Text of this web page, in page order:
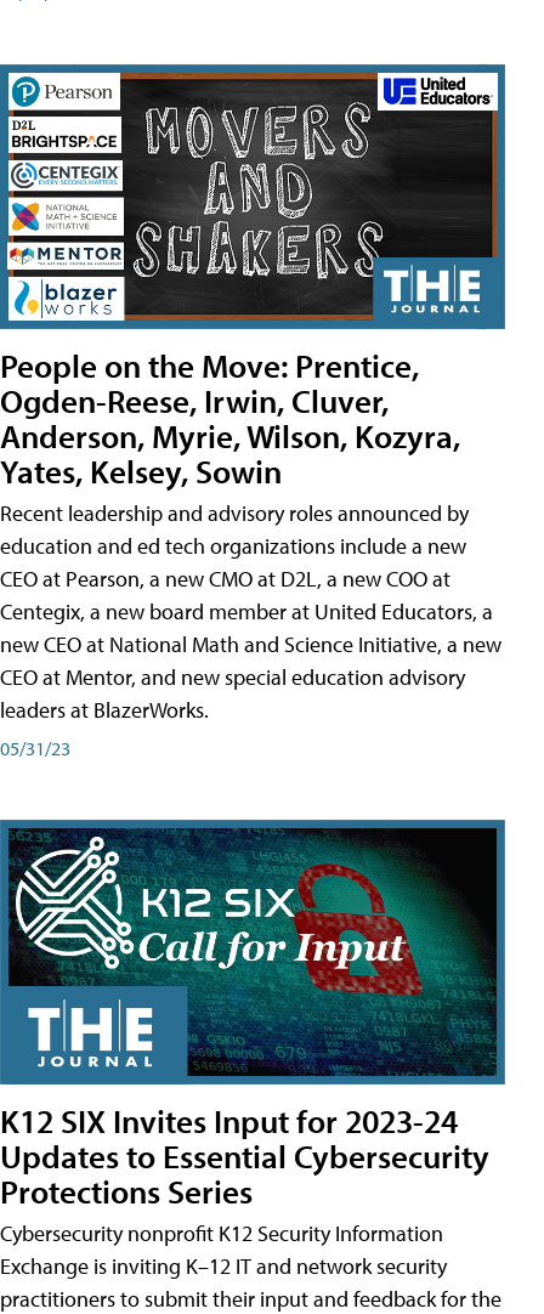
People on the Move: Prentice,
Ogden-Reese, Irwin, Cluver,
Anderson, Myrie, Wilson, Kozyra,
Yates, Kelsey, Sowin
Recent leadership and advisory roles announced by
education and ed tech organizations include a new
CEO at Pearson, a new CMO at D2L, a new COO at
Centegix, a new board member at United Educators, a
new CEO at National Math and Science Initiative, a new
CEO at Mentor, and new special education advisory
leaders at BlazerWorks.
05/31/23
K12 SIX Invites Input for 2023-24
Updates to Essential Cybersecurity
Protections Series
Cybersecurity nonprofit K12 Security Information
Exchange is inviting K–12 IT and network security
practitioners to submit their input and feedback for the